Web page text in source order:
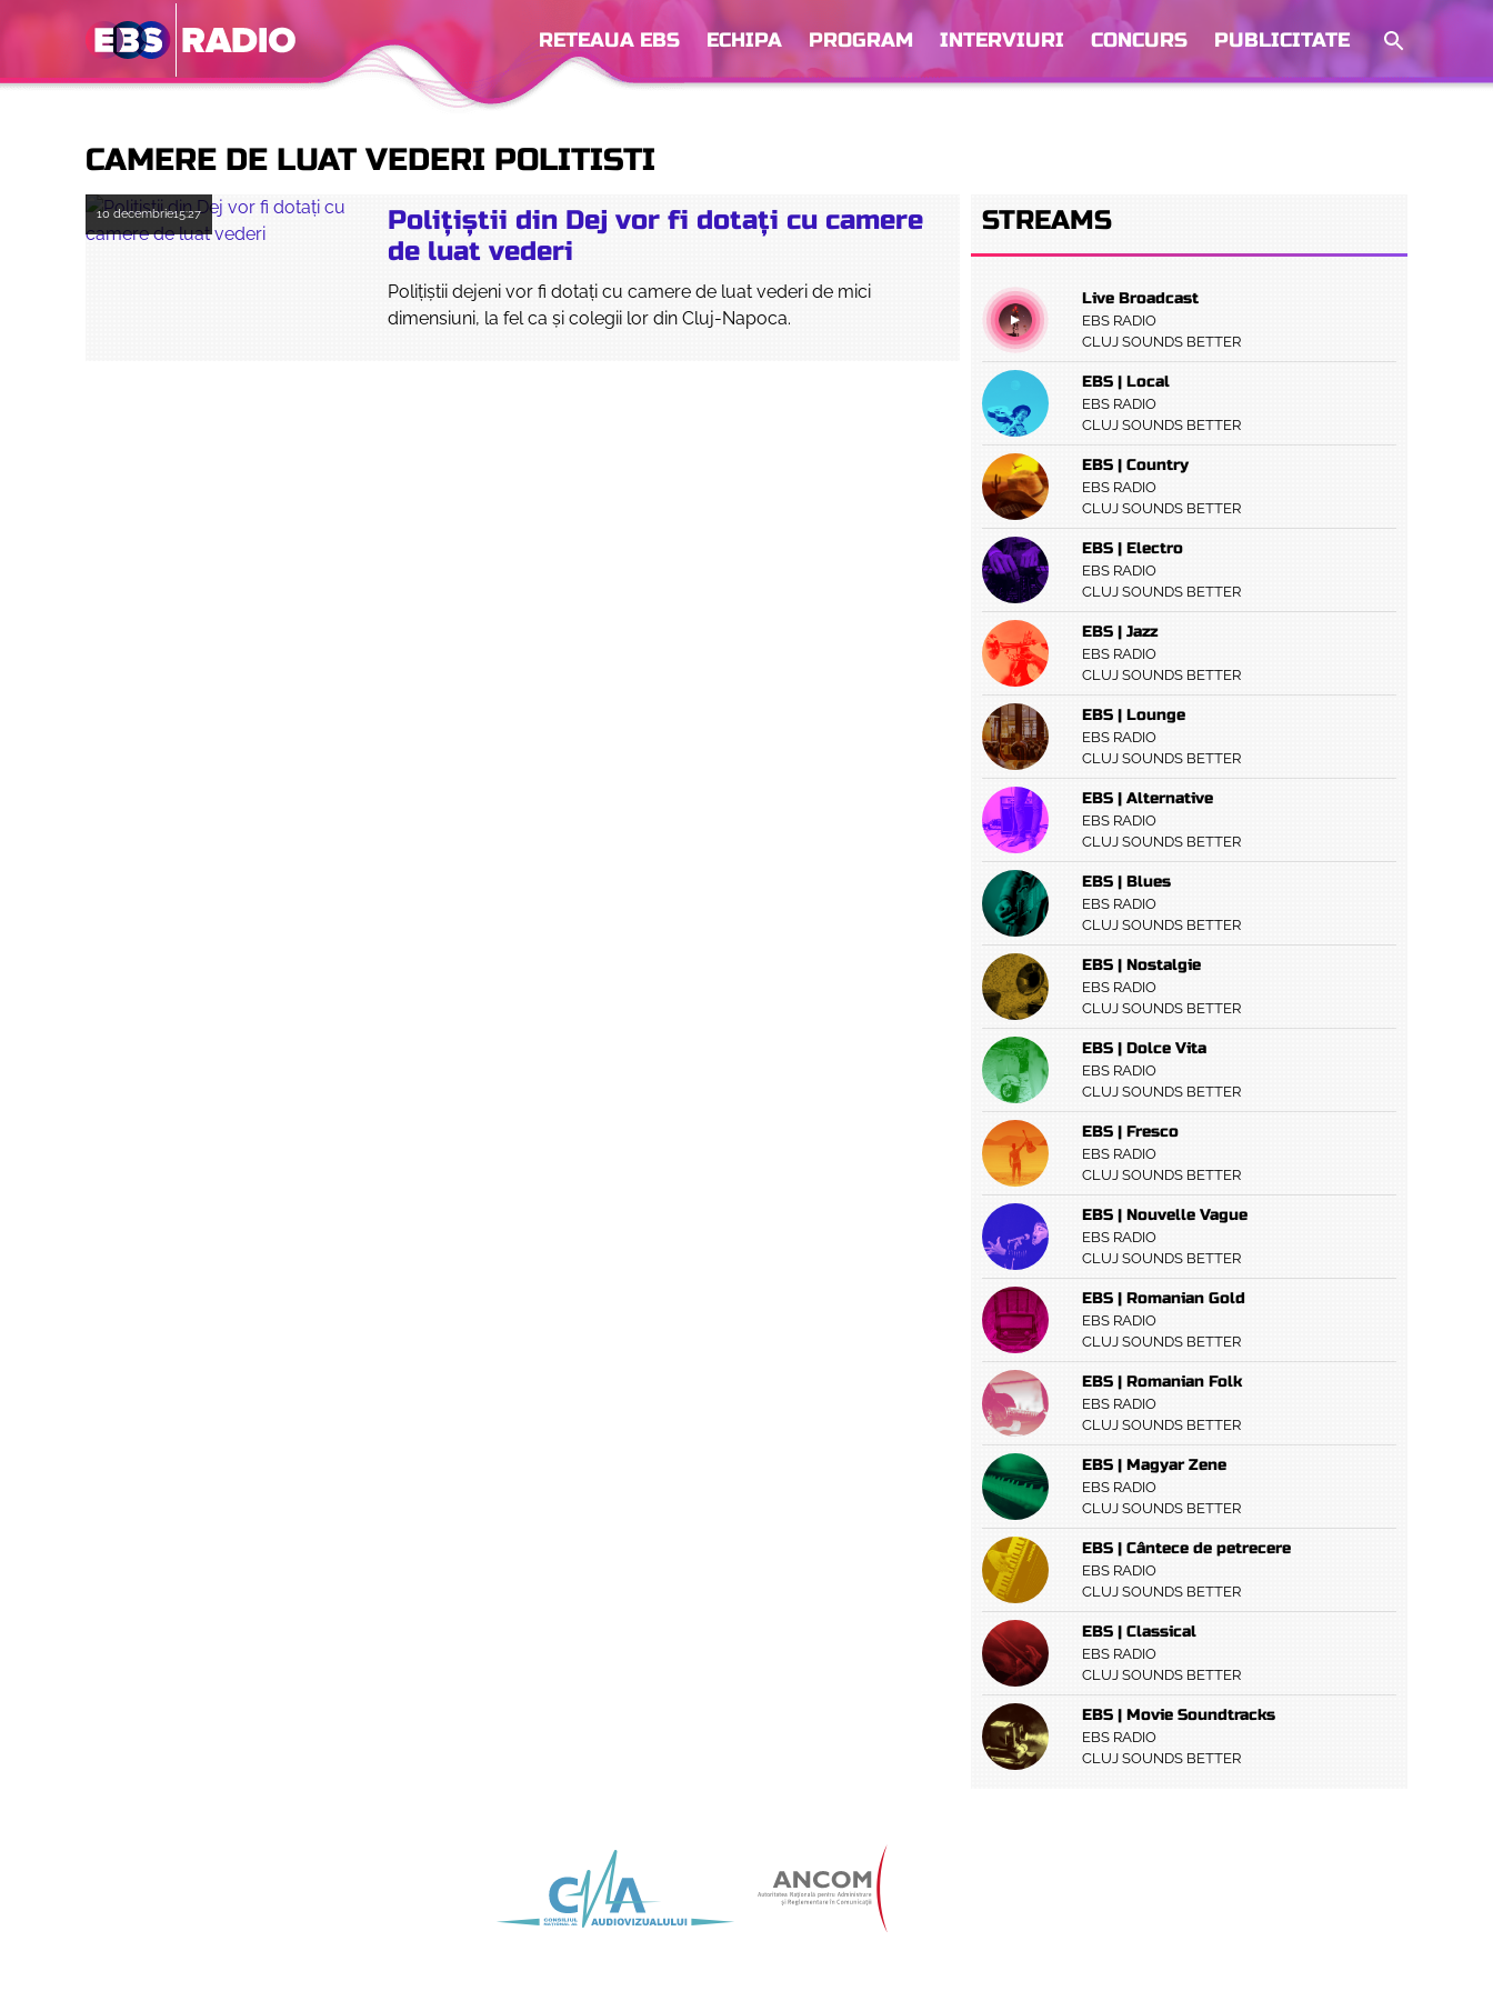
RETEAUA EBS ECHIPA PROGRAM INTERVIURI CONCURS PUBLICITATE
CAMERE DE LUAT VEDERI POLITISTI
10 decembrie15:27
Polițiștii din Dej vor fi dotați cu camere
de luat vederi
Polițiștii dejeni vor fi dotați cu camere de luat vederi de mici
dimensiuni, la fel ca și colegii lor din Cluj-Napoca.
STREAMS
Live Broadcast
EBS RADIO
CLUJ SOUNDS BETTER
EBS | Local
EBS RADIO
CLUJ SOUNDS BETTER
EBS | Country
EBS RADIO
CLUJ SOUNDS BETTER
EBS | Electro
EBS RADIO
CLUJ SOUNDS BETTER
EBS | Jazz
EBS RADIO
CLUJ SOUNDS BETTER
EBS | Lounge
EBS RADIO
CLUJ SOUNDS BETTER
EBS | Alternative
EBS RADIO
CLUJ SOUNDS BETTER
EBS | Blues
EBS RADIO
CLUJ SOUNDS BETTER
EBS | Nostalgie
EBS RADIO
CLUJ SOUNDS BETTER
EBS | Dolce Vita
EBS RADIO
CLUJ SOUNDS BETTER
EBS | Fresco
EBS RADIO
CLUJ SOUNDS BETTER
EBS | Nouvelle Vague
EBS RADIO
CLUJ SOUNDS BETTER
EBS | Romanian Gold
EBS RADIO
CLUJ SOUNDS BETTER
EBS | Romanian Folk
EBS RADIO
CLUJ SOUNDS BETTER
EBS | Magyar Zene
EBS RADIO
CLUJ SOUNDS BETTER
EBS | Cântece de petrecere
EBS RADIO
CLUJ SOUNDS BETTER
EBS | Classical
EBS RADIO
CLUJ SOUNDS BETTER
EBS | Movie Soundtracks
EBS RADIO
CLUJ SOUNDS BETTER